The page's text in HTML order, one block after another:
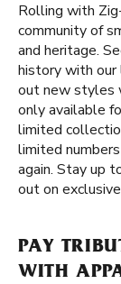
Rolling with
community of
and heritage.
history with
out new styles
only available
limited
limited
again. Stay up
out on
PAY
WITH